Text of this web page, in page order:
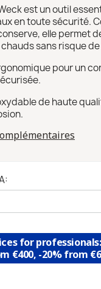
est un outil
en toute sécurité.
elle permet
sans risque
pour un
de haute
for
€400, -20% from